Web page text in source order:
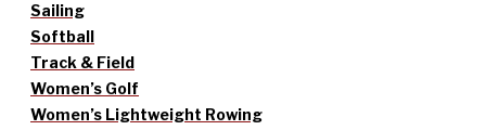
Sailing
Softball
Track & Field
Women’s Golf
Women’s Lightweight Rowing